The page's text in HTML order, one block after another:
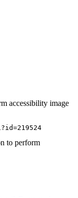
accessibility image
to perform